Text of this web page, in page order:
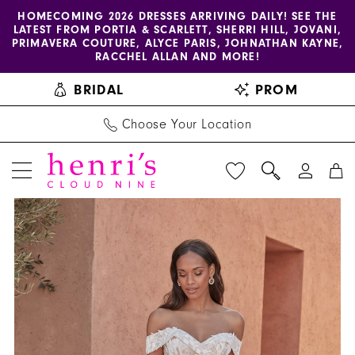
Skip
content
Skip
Enable
accessibility
visually
impaired
Pause
autoplay
dynamic
HOMECOMING 2026 DRESSES ARRIVING DAILY! SEE THE
LATEST FROM PORTIA & SCARLETT, SHERRI HILL, JOVANI,
PRIMAVERA COUTURE, ALYCE PARIS, JOHNATHAN KAYNE,
RACCHEL ALLAN AND MORE!
BRIDAL PROM
Choose Your Location
Adore
Justin
Alexander
Products
Views
Carousel
Skip
to
end
PAUSE AUTOPLAY
PREVIOUS SLIDE
NEXT SLIDE
0
1
2